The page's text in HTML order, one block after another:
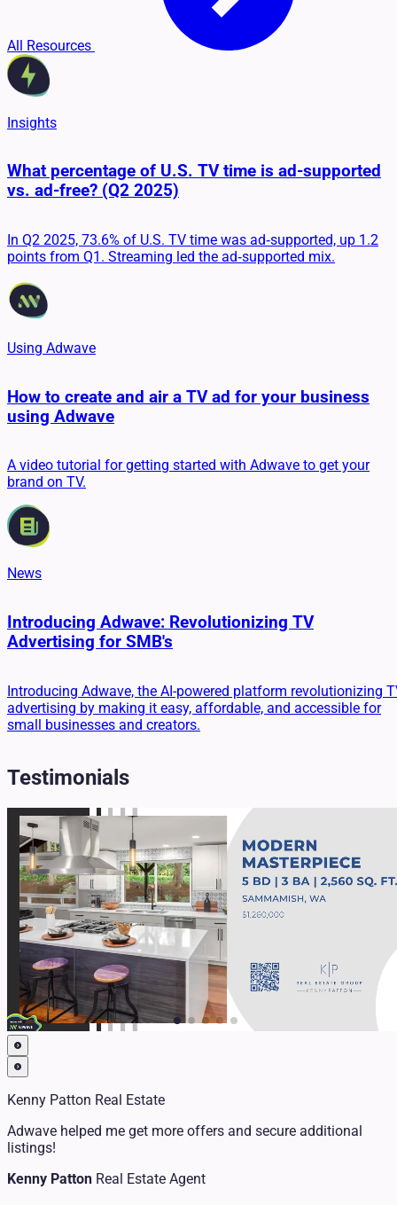
All Resources
Insights
What percentage of U.S. TV time is ad-supported
vs. ad-free? (Q2 2025)
In Q2 2025, 73.6% of U.S. TV time was ad‑supported, up 1.2
points from Q1. Streaming led the ad‑supported mix.
Using Adwave
How to create and air a TV ad for your business
using Adwave
A video tutorial for getting started with Adwave to get your
brand on TV.
News
Introducing Adwave: Revolutionizing TV
Advertising for SMB's
Introducing Adwave, the AI-powered platform revolutionizing
advertising by making it easy, affordable, and accessible for
small businesses and creators.
Testimonials
Kenny Patton Real Estate
Adwave helped me get more offers and secure additional
listings!
Kenny Patton Real Estate Agent